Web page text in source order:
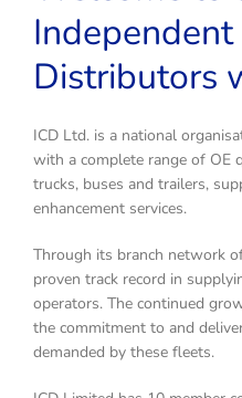
Distributors
ICD Ltd. is a national
with a complete range of OE
trucks, buses and trailers,
enhancement services.
Through its branch network
proven track record in
operators. The continued
the commitment to and
demanded by these fleets.